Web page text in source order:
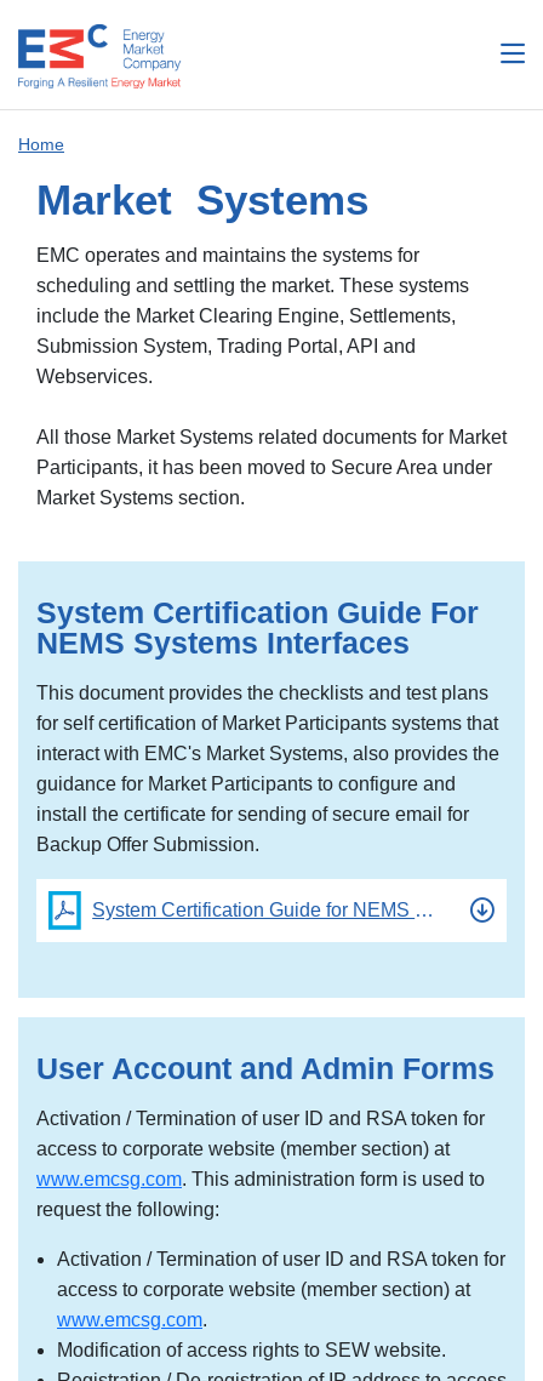
Home
Market Systems
EMC operates and maintains the systems for
scheduling and settling the market. These systems
include the Market Clearing Engine, Settlements,
Submission System, Trading Portal, API and
Webservices.
All those Market Systems related documents for Market
Participants, it has been moved to Secure Area under
Market Systems section.
System Certification Guide For
NEMS Systems Interfaces
This document provides the checklists and test plans
for self certification of Market Participants systems that
interact with EMC's Market Systems, also provides the
guidance for Market Participants to configure and
install the certificate for sending of secure email for
Backup Offer Submission.
System Certification Guide for NEMS Systems
User Account and Admin Forms
Activation / Termination of user ID and RSA token for
access to corporate website (member section) at
www.emcsg.com. This administration form is used to
request the following:
Activation / Termination of user ID and RSA token for
access to corporate website (member section) at
www.emcsg.com.
Modification of access rights to SEW website.